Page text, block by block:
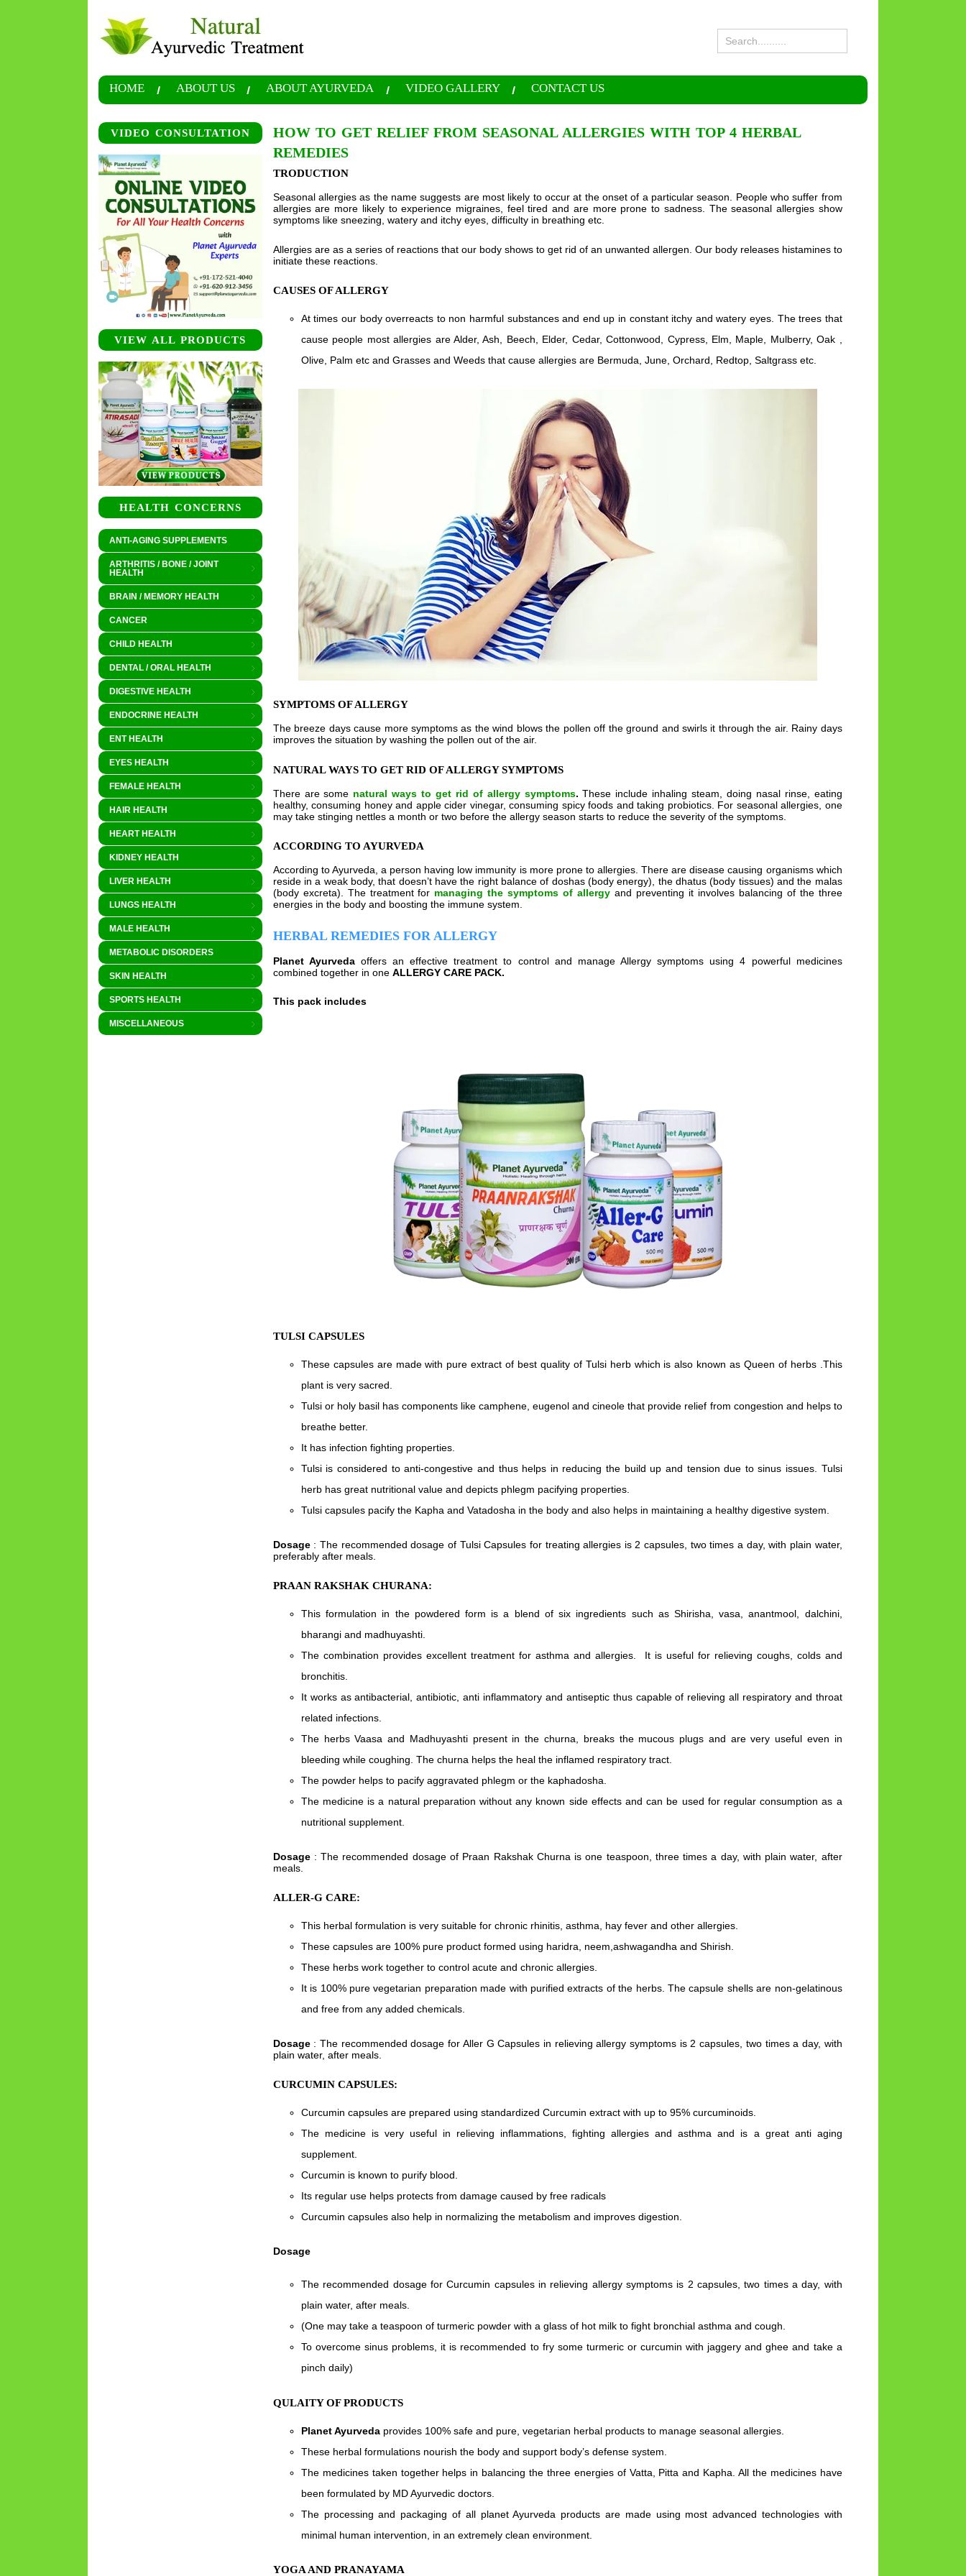
HOME ABOUT US ABOUT AYURVEDA VIDEO GALLERY CONTACT US
VIDEO CONSULTATION
VIEW ALL PRODUCTS
HEALTH CONCERNS
ANTI-AGING SUPPLEMENTS
ARTHRITIS / BONE / JOINT
HEALTH
BRAIN / MEMORY HEALTH
CANCER
CHILD HEALTH
DENTAL / ORAL HEALTH
DIGESTIVE HEALTH
ENDOCRINE HEALTH
ENT HEALTH
EYES HEALTH
FEMALE HEALTH
HAIR HEALTH
HEART HEALTH
KIDNEY HEALTH
LIVER HEALTH
LUNGS HEALTH
MALE HEALTH
METABOLIC DISORDERS
SKIN HEALTH
SPORTS HEALTH
MISCELLANEOUS
HOW TO GET RELIEF FROM SEASONAL ALLERGIES WITH TOP 4 HERBAL
REMEDIES
TRODUCTION
Seasonal allergies as the name suggests are most likely to occur at the onset of a particular season. People who suffer from
allergies are more likely to experience migraines, feel tired and are more prone to sadness. The seasonal allergies show
symptoms like sneezing, watery and itchy eyes, difficulty in breathing etc.
Allergies are as a series of reactions that our body shows to get rid of an unwanted allergen. Our body releases histamines to
initiate these reactions.
CAUSES OF ALLERGY
At times our body overreacts to non harmful substances and end up in constant itchy and watery eyes. The trees that
cause people most allergies are Alder, Ash, Beech, Elder, Cedar, Cottonwood, Cypress, Elm, Maple, Mulberry, Oak ,
Olive, Palm etc and Grasses and Weeds that cause allergies are Bermuda, June, Orchard, Redtop, Saltgrass etc.
SYMPTOMS OF ALLERGY
The breeze days cause more symptoms as the wind blows the pollen off the ground and swirls it through the air. Rainy days
improves the situation by washing the pollen out of the air.
NATURAL WAYS TO GET RID OF ALLERGY SYMPTOMS
There are some natural ways to get rid of allergy symptoms. These include inhaling steam, doing nasal rinse, eating
healthy, consuming honey and apple cider vinegar, consuming spicy foods and taking probiotics. For seasonal allergies, one
may take stinging nettles a month or two before the allergy season starts to reduce the severity of the symptoms.
ACCORDING TO AYURVEDA
According to Ayurveda, a person having low immunity is more prone to allergies. There are disease causing organisms which
reside in a weak body, that doesn’t have the right balance of doshas (body energy), the dhatus (body tissues) and the malas
(body excreta). The treatment for managing the symptoms of allergy and preventing it involves balancing of the three
energies in the body and boosting the immune system.
HERBAL REMEDIES FOR ALLERGY
Planet Ayurvedaoffers an effective treatment to control and manage Allergy symptoms using 4 powerful medicines
combined together in one ALLERGY CARE PACK.
This pack includes
TULSI CAPSULES
These capsules are made with pure extract of best quality of Tulsi herb which is also known as Queen of herbs .This
plant is very sacred.
Tulsi or holy basil has components like camphene, eugenol and cineole that provide relief from congestion and helps to
breathe better.
It has infection fighting properties.
Tulsi is considered to anti-congestive and thus helps in reducing the build up and tension due to sinus issues. Tulsi
herb has great nutritional value and depicts phlegm pacifying properties.
Tulsi capsules pacify the Kapha and Vatadosha in the body and also helps in maintaining a healthy digestive system.
Dosage: The recommended dosage of Tulsi Capsules for treating allergies is 2 capsules, two times a day, with plain water,
preferably after meals.
PRAAN RAKSHAK CHURANA:
This formulation in the powdered form is a blend of six ingredients such as Shirisha, vasa, anantmool, dalchini,
bharangi and madhuyashti.
The combination provides excellent treatment for asthma and allergies. It is useful for relieving coughs, colds and
bronchitis.
It works as antibacterial, antibiotic, anti inflammatory and antiseptic thus capable of relieving all respiratory and throat
related infections.
The herbs Vaasa and Madhuyashti present in the churna, breaks the mucous plugs and are very useful even in
bleeding while coughing. The churna helps the heal the inflamed respiratory tract.
The powder helps to pacify aggravated phlegm or the kaphadosha.
The medicine is a natural preparation without any known side effects and can be used for regular consumption as a
nutritional supplement.
Dosage: The recommended dosage of Praan Rakshak Churna is one teaspoon, three times a day, with plain water, after
meals.
ALLER-G CARE:
This herbal formulation is very suitable for chronic rhinitis, asthma, hay fever and other allergies.
These capsules are 100% pure product formed using haridra, neem,ashwagandha and Shirish.
These herbs work together to control acute and chronic allergies.
It is 100% pure vegetarian preparation made with purified extracts of the herbs. The capsule shells are non-gelatinous
and free from any added chemicals.
Dosage: The recommended dosage for Aller G Capsules in relieving allergy symptoms is 2 capsules, two times a day, with
plain water, after meals.
CURCUMIN CAPSULES:
Curcumin capsules are prepared using standardized Curcumin extract with up to 95% curcuminoids.
The medicine is very useful in relieving inflammations, fighting allergies and asthma and is a great anti aging
supplement.
Curcumin is known to purify blood.
Its regular use helps protects from damage caused by free radicals
Curcumin capsules also help in normalizing the metabolism and improves digestion.
Dosage
The recommended dosage for Curcumin capsules in relieving allergy symptoms is 2 capsules, two times a day, with
plain water, after meals.
(One may take a teaspoon of turmeric powder with a glass of hot milk to fight bronchial asthma and cough.
To overcome sinus problems, it is recommended to fry some turmeric or curcumin with jaggery and ghee and take a
pinch daily)
QULAITY OF PRODUCTS
Planet Ayurvedaprovides 100% safe and pure, vegetarian herbal products to manage seasonal allergies.
These herbal formulations nourish the body and support body’s defense system.
The medicines taken together helps in balancing the three energies of Vatta, Pitta and Kapha. All the medicines have
been formulated by MD Ayurvedic doctors.
The processing and packaging of all planet Ayurveda products are made using most advanced technologies with
minimal human intervention, in an extremely clean environment.
YOGA AND PRANAYAMA